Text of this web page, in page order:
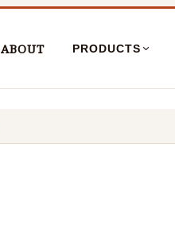
ABOUT PRODUCTS